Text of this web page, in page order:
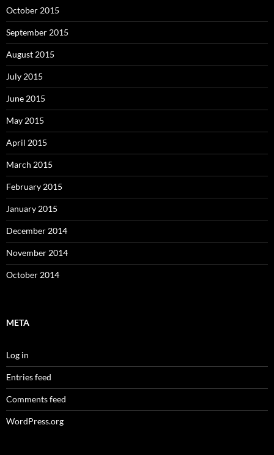
October 2015
September 2015
August 2015
July 2015
June 2015
May 2015
April 2015
March 2015
February 2015
January 2015
December 2014
November 2014
October 2014
META
Log in
Entries feed
Comments feed
WordPress.org